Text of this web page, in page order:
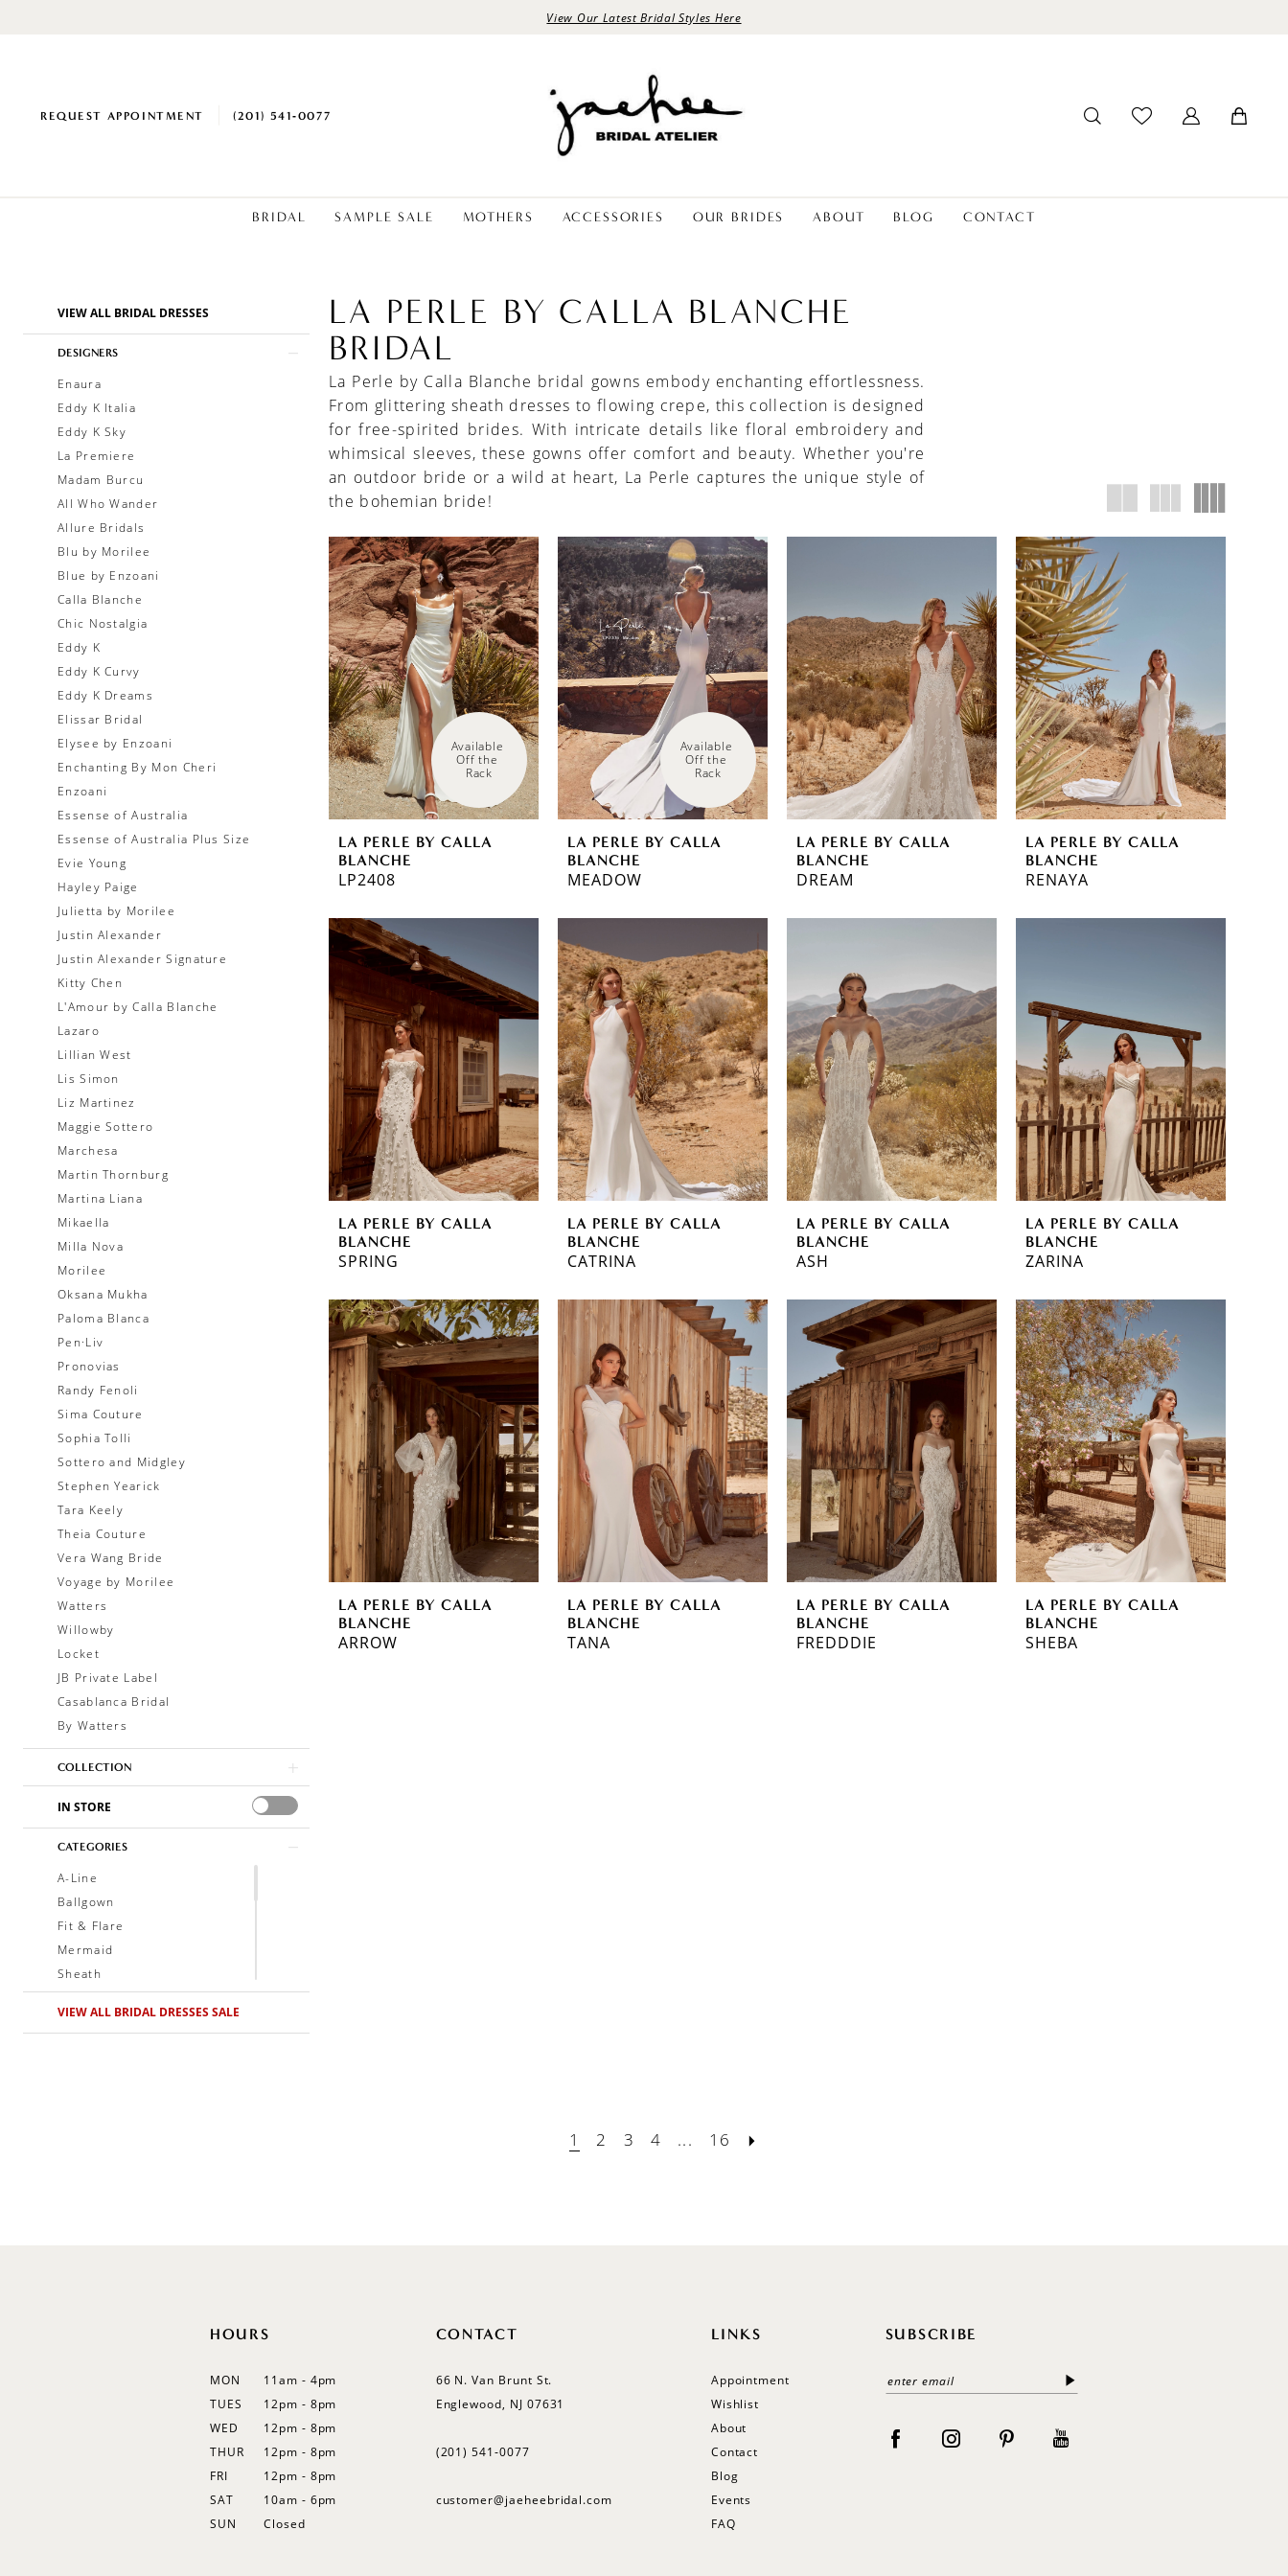
View Our Latest Bridal Styles Here
REQUEST APPOINTMENT (201) 541‑0077
BRIDAL SAMPLE SALE MOTHERS ACCESSORIES OUR BRIDES ABOUT BLOG CONTACT
Product
Filters
VIEW ALL BRIDAL DRESSES
DESIGNERS
Enaura
Eddy K Italia
Eddy K Sky
La Premiere
Madam Burcu
All Who Wander
Allure Bridals
Blu by Morilee
Blue by Enzoani
Calla Blanche
Chic Nostalgia
Eddy K
Eddy K Curvy
Eddy K Dreams
Elissar Bridal
Elysee by Enzoani
Enchanting By Mon Cheri
Enzoani
Essense of Australia
Essense of Australia Plus Size
Evie Young
Hayley Paige
Julietta by Morilee
Justin Alexander
Justin Alexander Signature
Kitty Chen
L'Amour by Calla Blanche
Lazaro
Lillian West
Lis Simon
Liz Martinez
Maggie Sottero
Marchesa
Martin Thornburg
Martina Liana
Mikaella
Milla Nova
Morilee
Oksana Mukha
Paloma Blanca
Pen·Liv
Pronovias
Randy Fenoli
Sima Couture
Sophia Tolli
Sottero and Midgley
Stephen Yearick
Tara Keely
Theia Couture
Vera Wang Bride
Voyage by Morilee
Watters
Willowby
Locket
JB Private Label
Casablanca Bridal
By Watters
COLLECTION
IN STORE
CATEGORIES
A-Line
Ballgown
Fit & Flare
Mermaid
Sheath
Soft A-Line
Trumpet
VIEW ALL BRIDAL DRESSES SALE
LA PERLE BY CALLA BLANCHE
BRIDAL
La Perle by Calla Blanche bridal gowns embody enchanting effortlessness.
From glittering sheath dresses to flowing crepe, this collection is designed
for free-spirited brides. With intricate details like floral embroidery and
whimsical sleeves, these gowns offer comfort and beauty. Whether you're
an outdoor bride or a wild at heart, La Perle captures the unique style of
the bohemian bride!
Available
Off the
Rack
LA PERLE BY CALLA
BLANCHE
LP2408
Available
Off the
Rack
LA PERLE BY CALLA
BLANCHE
MEADOW
LA PERLE BY CALLA
BLANCHE
DREAM
LA PERLE BY CALLA
BLANCHE
RENAYA
LA PERLE BY CALLA
BLANCHE
SPRING
LA PERLE BY CALLA
BLANCHE
CATRINA
LA PERLE BY CALLA
BLANCHE
ASH
LA PERLE BY CALLA
BLANCHE
ZARINA
LA PERLE BY CALLA
BLANCHE
ARROW
LA PERLE BY CALLA
BLANCHE
TANA
LA PERLE BY CALLA
BLANCHE
FREDDDIE
LA PERLE BY CALLA
BLANCHE
SHEBA
1 2 3 4 ... 16
HOURS
MON
11am - 4pm
TUES
12pm - 8pm
WED
12pm - 8pm
THUR
12pm - 8pm
FRI
12pm - 8pm
SAT
10am - 6pm
SUN
Closed
CONTACT
66 N. Van Brunt St.
Englewood, NJ 07631
(201) 541‑0077
customer@jaeheebridal.com
LINKS
Appointment
Wishlist
About
Contact
Blog
Events
FAQ
SUBSCRIBE